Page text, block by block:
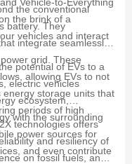
the brink of a
vehicles and interact
the conventional
battery. They
integrate seamlessly
grid. These
allowing EVs to not
storage units that
periods of high
potential of EVs to a
electric vehicles
ecosystem,
with the surrounding
power sources for
and even contribute
technologies offers
and resiliency of
on fossil fuels, and